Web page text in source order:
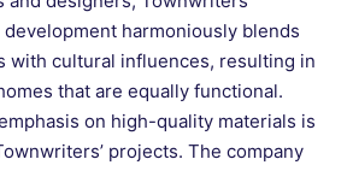
harmoniously blends
with cultural influences, resulting in
that are equally functional.
on high-quality materials is
projects. The company